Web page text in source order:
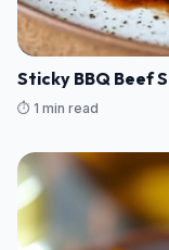
Sticky BBQ Beef
⏱️ 1 min read